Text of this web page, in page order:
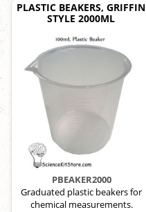
PLASTIC BEAKERS, GRIFFIN
STYLE 2000ML
PBEAKER2000
Graduated plastic beakers for
chemical measurements.